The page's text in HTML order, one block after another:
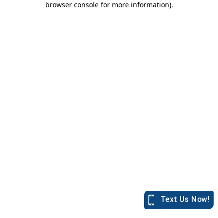
browser console for more information).